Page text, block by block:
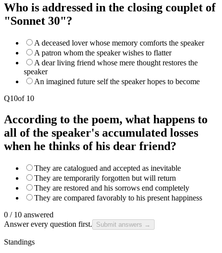
Who is addressed in the closing couplet of
"Sonnet 30"?
A deceased lover whose memory comforts the speaker
A patron whom the speaker wishes to flatter
A dear living friend whose mere thought restores the
speaker
An imagined future self the speaker hopes to become
Q10of 10
According to the poem, what happens to
all of the speaker's accumulated losses
when he thinks of his dear friend?
They are catalogued and accepted as inevitable
They are temporarily forgotten but will return
They are restored and his sorrows end completely
They are compared favorably to his present happiness
0 / 10 answered
Answer every question first.
Submit answers →
Standings